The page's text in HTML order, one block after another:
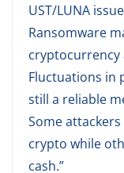
UST/LUNA
Ransomware
cryptocurrency
Fluctuations in
still a reliable
Some
crypto while
cash.”